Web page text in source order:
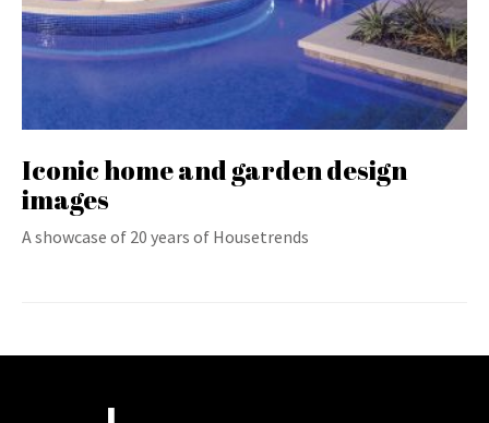
Iconic home and garden design
images
A showcase of 20 years of Housetrends